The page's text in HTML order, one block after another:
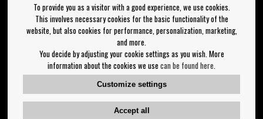
Log out
Newsletter
OK
Newsletter settings
Follow us on:
To provide you as a visitor with a good experience, we use cookies.
This involves necessary cookies for the basic functionality of the
website, but also cookies for performance, personalization, marketing,
and more.
You decide by adjusting your cookie settings as you wish. More
information about the cookies we use can be found here
Customize settings
Accept all